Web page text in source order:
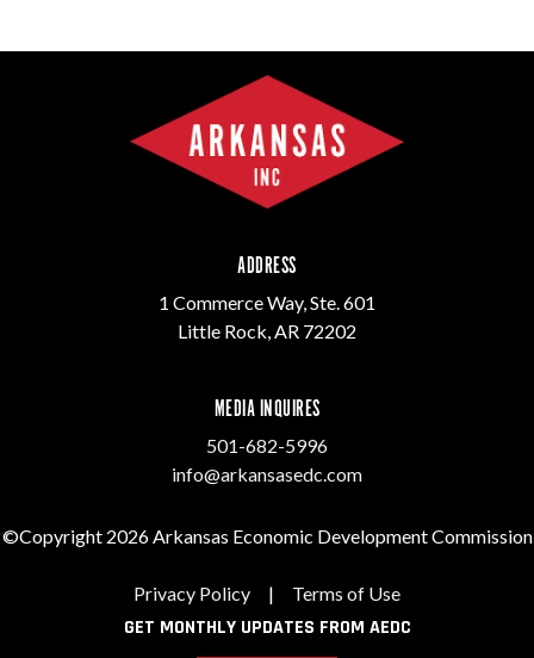
ADDRESS
1 Commerce Way, Ste. 601
Little Rock, AR 72202
MEDIA INQUIRES
501-682-5996
info@arkansasedc.com
©Copyright 2026 Arkansas Economic Development Commission
Privacy Policy | Terms of Use
GET MONTHLY UPDATES FROM AEDC